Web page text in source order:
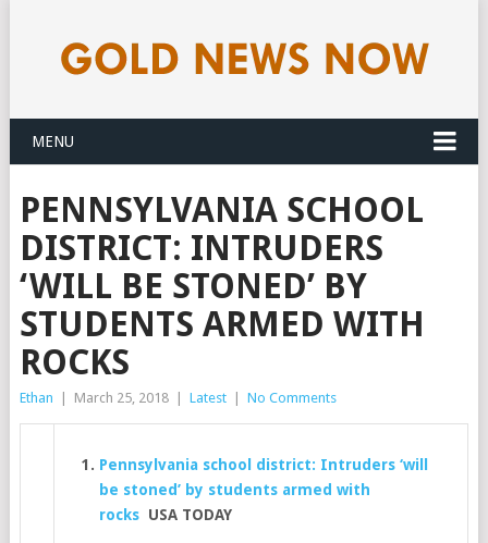
MENU
PENNSYLVANIA SCHOOL
DISTRICT: INTRUDERS
‘WILL BE STONED’ BY
STUDENTS ARMED WITH
ROCKS
Ethan March 25, 2018 Latest No Comments
Pennsylvania school district: Intruders ‘will
be stoned’ by students armed with
rocks USA TODAY